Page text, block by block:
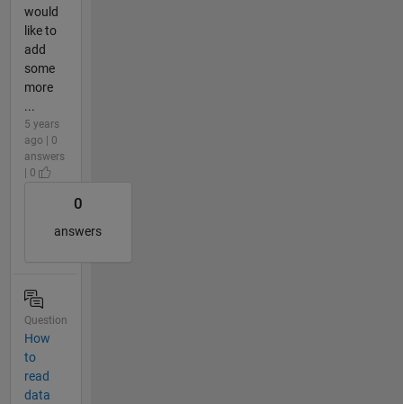
would
like to
add
some
more
...
5 years
ago | 0
answers
| 0
0
answers
Question
How
to
read
data